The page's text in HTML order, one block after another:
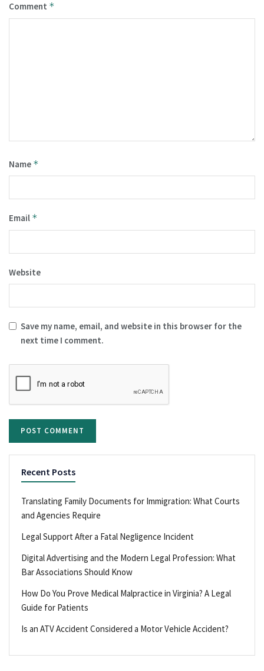
Comment *
Name *
Email *
Website
Save my name, email, and website in this browser for the
next time I comment.
Recent Posts
Translating Family Documents for Immigration: What Courts
and Agencies Require
Legal Support After a Fatal Negligence Incident
Digital Advertising and the Modern Legal Profession: What
Bar Associations Should Know
How Do You Prove Medical Malpractice in Virginia? A Legal
Guide for Patients
Is an ATV Accident Considered a Motor Vehicle Accident?